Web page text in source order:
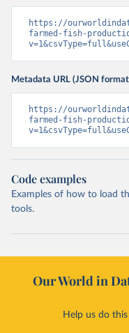
https://
farmed-fish-
Metadata URL (JSON
https://
farmed-fish-
Code examples
Examples of how to load
tools.
Our World in
Help us do